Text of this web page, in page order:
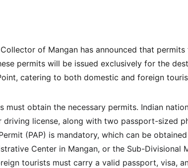
of Mangan has announced that
permits will be issued exclusively for the
catering to both domestic and foreign
must obtain the necessary permits. Indian
driving license, along with two passport-sized
(PAP) is mandatory, which can be
Center in Mangan, or the Sub-Divisional
tourists must carry a valid passport, visa,